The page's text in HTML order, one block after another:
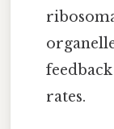
rates.